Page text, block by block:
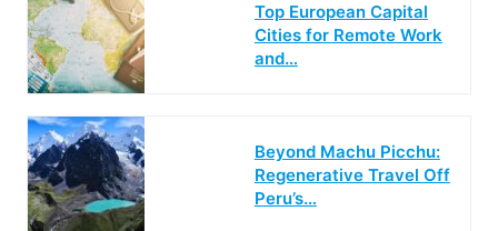
Top European Capital
Cities for Remote Work
and…
Beyond Machu Picchu:
Regenerative Travel Off
Peru’s…